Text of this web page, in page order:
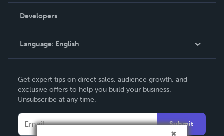
Podcast
Order Lookup
Knowledge Base
Contact Support
Developers
Language: English
Deutsch
Français
Italiano
Get expert tips on direct sales, audience growth, and
exclusive offers to help you build your business.
Unsubscribe at any time.
Submit